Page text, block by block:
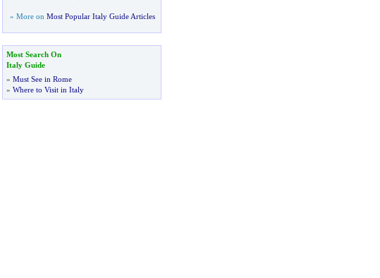
» More on Most Popular Italy Guide Articles
Most Search On
Italy Guide
» Must See in Rome
» Where to Visit in Italy